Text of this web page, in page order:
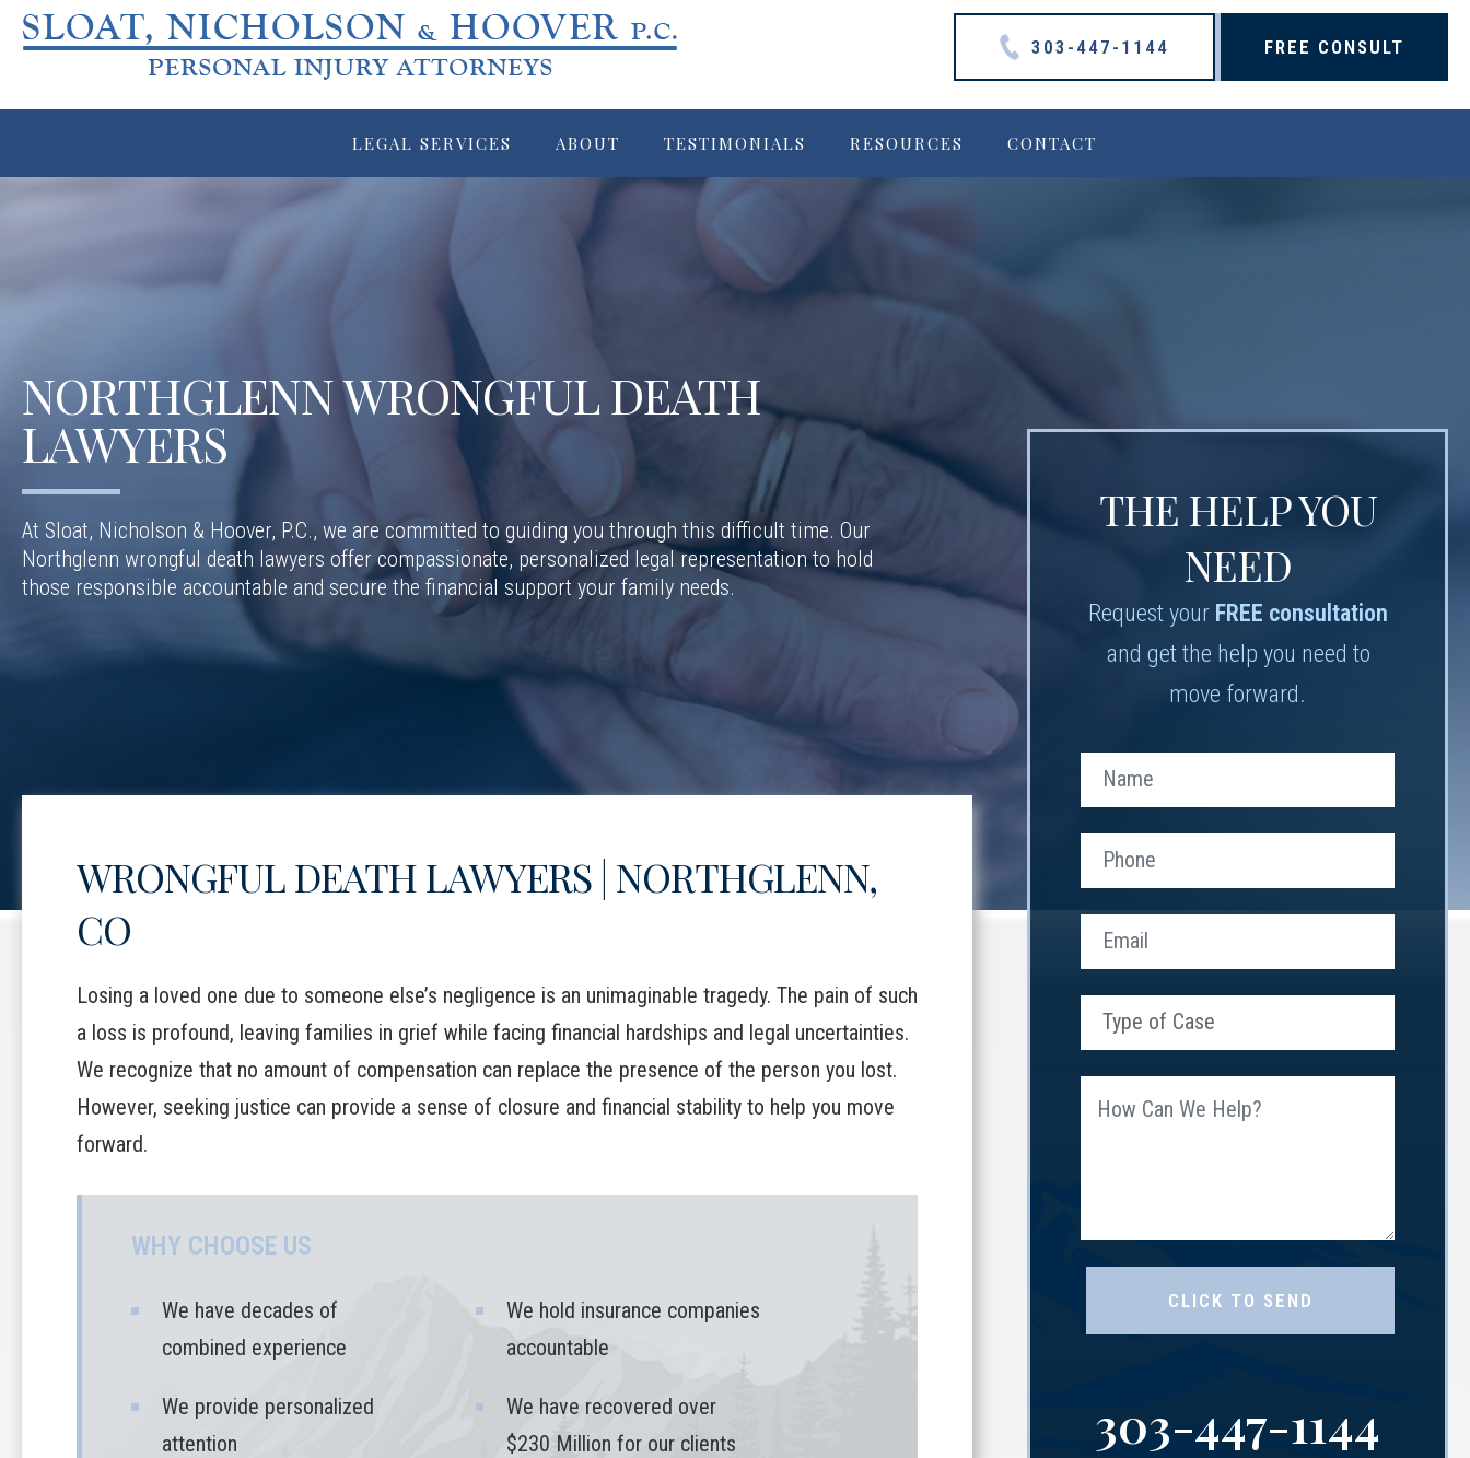
303-447-1144 FREE CONSULT
LEGAL SERVICES ABOUT TESTIMONIALS RESOURCES CONTACT
NORTHGLENN WRONGFUL DEATH
LAWYERS
At Sloat, Nicholson & Hoover, P.C., we are committed to guiding you through this difficult time. Our
Northglenn wrongful death lawyers offer compassionate, personalized legal representation to hold
those responsible accountable and secure the financial support your family needs.
WRONGFUL DEATH LAWYERS | NORTHGLENN,
CO
Losing a loved one due to someone else’s negligence is an unimaginable tragedy. The pain of such
a loss is profound, leaving families in grief while facing financial hardships and legal uncertainties.
We recognize that no amount of compensation can replace the presence of the person you lost.
However, seeking justice can provide a sense of closure and financial stability to help you move
forward.
WHY CHOOSE US
We have decades of
combined experience
We provide personalized
attention
We hold insurance companies
accountable
We have recovered over
$230 Million for our clients
THE HELP YOU
NEED
Request your FREE consultation
and get the help you need to
move forward.
303-447-1144